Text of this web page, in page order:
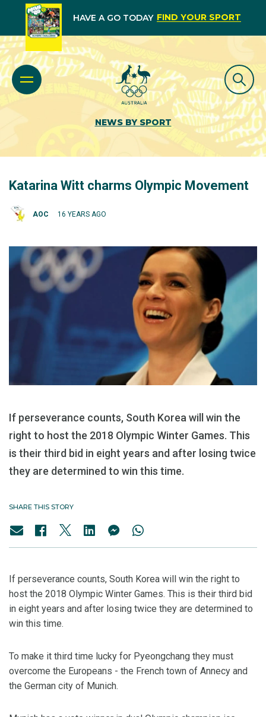
HAVE A GO TODAY FIND YOUR SPORT
NEWS BY SPORT
Katarina Witt charms Olympic Movement
AOC 16 YEARS AGO
If perseverance counts, South Korea will win the
right to host the 2018 Olympic Winter Games. This
is their third bid in eight years and after losing twice
they are determined to win this time.
SHARE THIS STORY
If perseverance counts, South Korea will win the right to
host the 2018 Olympic Winter Games. This is their third bid
in eight years and after losing twice they are determined to
win this time.
To make it third time lucky for Pyeongchang they must
overcome the Europeans - the French town of Annecy and
the German city of Munich.